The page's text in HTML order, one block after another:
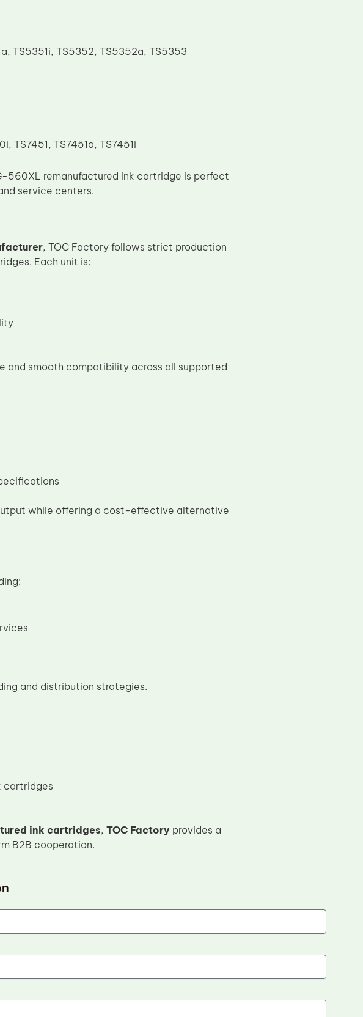
TS5351i, TS5352, TS5352a, TS5353
TS7451, TS7451a, TS7451i
560XL remanufactured ink cartridge is perfect
service centers.
, TOC Factory follows strict production
Each unit is:
and smooth compatibility across all supported
while offering a cost-effective alternative
and distribution strategies.
cartridges
ink cartridges, TOC Factory provides a
B2B cooperation.